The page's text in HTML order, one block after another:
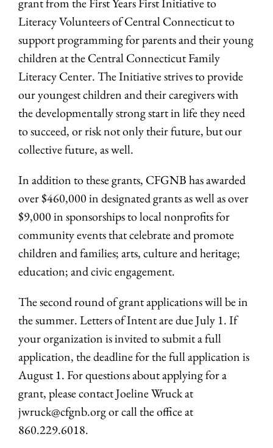
Literacy Volunteers of Central Connecticut to
support programming for parents and their young
children at the Central Connecticut Family
Literacy Center. The Initiative strives to provide
our youngest children and their caregivers with
the developmentally strong start in life they need
to succeed, or risk not only their future, but our
collective future, as well.
In addition to these grants, CFGNB has awarded
over $460,000 in designated grants as well as over
$9,000 in sponsorships to local nonprofits for
community events that celebrate and promote
children and families; arts, culture and heritage;
education; and civic engagement.
The second round of grant applications will be in
the summer. Letters of Intent are due July 1. If
your organization is invited to submit a full
application, the deadline for the full application is
August 1. For questions about applying for a
grant, please contact Joeline Wruck at
jwruck@cfgnb.orgor call the office at
860.229.6018.